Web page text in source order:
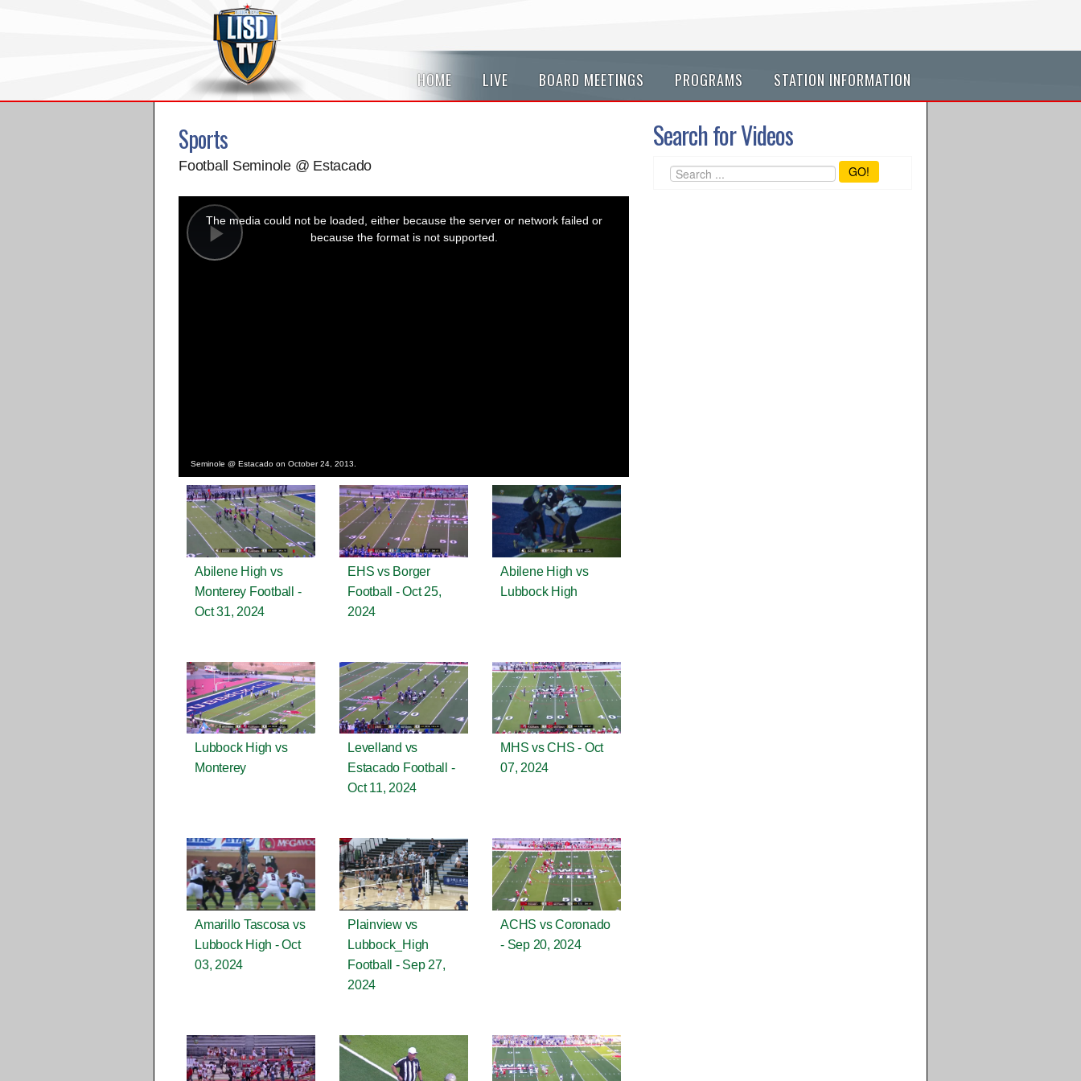
HOME LIVE BOARD MEETINGS PROGRAMS STATION INFORMATION
Sports
Football Seminole @ Estacado
Play
modal
window.
The media could not be loaded, either because the server or network failed or
because the format is not supported.
Seminole @ Estacado on October 24, 2013.
Abilene High vs
Monterey Football -
Oct 31, 2024
EHS vs Borger
Football - Oct 25,
2024
Abilene High vs
Lubbock High
Lubbock High vs
Monterey
Levelland vs
Estacado Football -
Oct 11, 2024
MHS vs CHS - Oct
07, 2024
Amarillo Tascosa vs
Lubbock High - Oct
03, 2024
Plainview vs
Lubbock_High
Football - Sep 27,
2024
ACHS vs Coronado
- Sep 20, 2024
Search for Videos
GO!